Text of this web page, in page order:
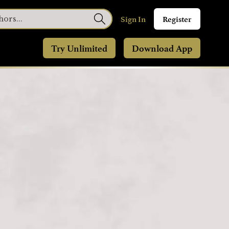
Sign In Register
Try Unlimited Download App